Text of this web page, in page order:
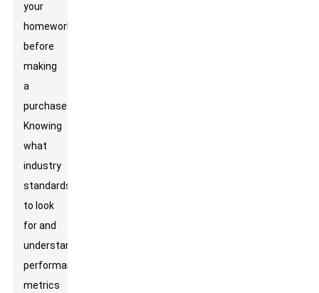
your
homework
before
making
a
purchase.
Knowing
what
industry
standards
to look
for and
understanding
performance
metrics